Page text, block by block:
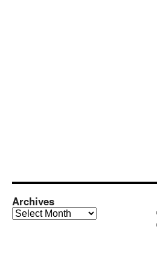
Archives
Archives